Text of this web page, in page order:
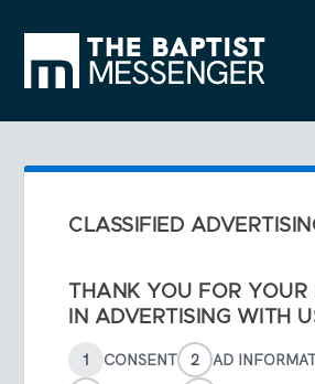
CLASSIFIED
THANK YOU FOR YOUR
IN ADVERTISING WITH
1 CONSENT 2
AD